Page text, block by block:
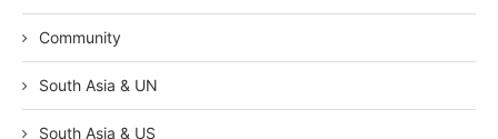
Community
South Asia & UN
South Asia & US